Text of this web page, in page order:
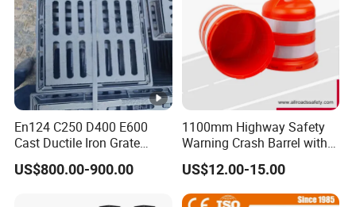
En124 C250 D400 E600
Cast Ductile Iron Grate
Factory
US$800.00-900.00
1100mm Highway Safety
Warning Crash Barrel with
Reflective Sheeting
US$12.00-15.00